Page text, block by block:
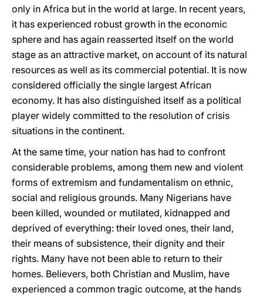
only in Africa but in the world at large. In recent years,
it has experienced robust growth in the economic
sphere and has again reasserted itself on the world
stage as an attractive market, on account of its natural
resources as well as its commercial potential. It is now
considered officially the single largest African
economy. It has also distinguished itself as a political
player widely committed to the resolution of crisis
situations in the continent.
At the same time, your nation has had to confront
considerable problems, among them new and violent
forms of extremism and fundamentalism on ethnic,
social and religious grounds. Many Nigerians have
been killed, wounded or mutilated, kidnapped and
deprived of everything: their loved ones, their land,
their means of subsistence, their dignity and their
rights. Many have not been able to return to their
homes. Believers, both Christian and Muslim, have
experienced a common tragic outcome, at the hands